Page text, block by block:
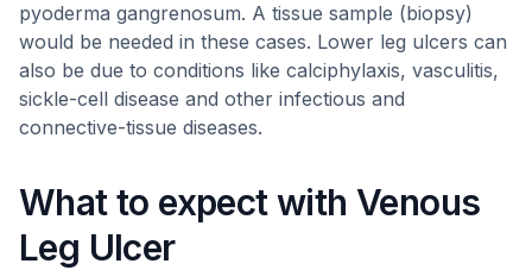
pyoderma gangrenosum. A tissue sample (biopsy)
would be needed in these cases. Lower leg ulcers can
also be due to conditions like calciphylaxis, vasculitis,
sickle-cell disease and other infectious and
connective-tissue diseases.
What to expect with Venous
Leg Ulcer